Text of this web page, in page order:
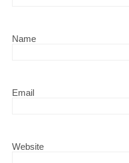
Name
Email
Website